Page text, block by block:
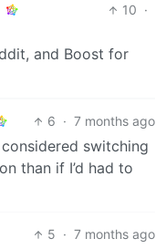
10 ·
and Boost for
6 · 7 months ago
switching
than if I’d had to
5 · 7 months ago